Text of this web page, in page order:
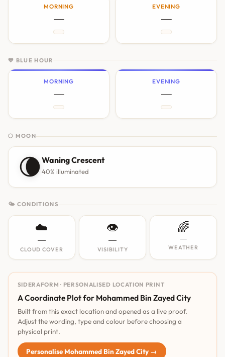
MORNING
—
EVENING
—
💙 BLUE HOUR
MORNING
—
EVENING
—
🌕 MOON
🌘Waning Crescent
40% illuminated
🌤 CONDITIONS
☁️
—
CLOUD COVER
👁️
—
VISIBILITY
🌈
—
WEATHER
SIDERAFORM · PERSONALISED LOCATION PRINT
A Coordinate Plot for Mohammed Bin Zayed City
Built from this exact location and opened as a live proof.
Adjust the wording, type and colour before choosing a
physical print.
Personalise Mohammed Bin Zayed City →